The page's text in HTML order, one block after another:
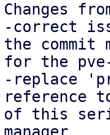
Changes
-correct
the commit
for the pve-
-replace
reference
of this